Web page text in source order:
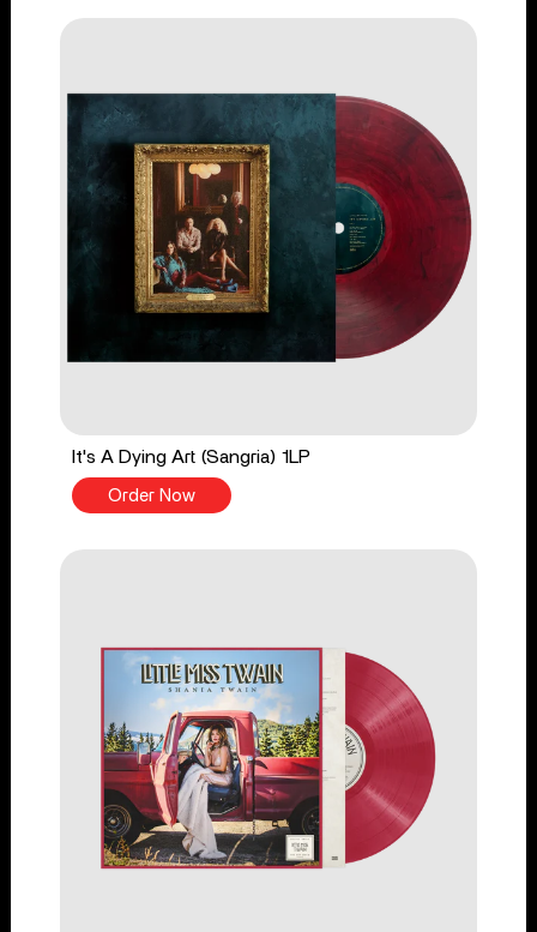
It's A Dying Art (Sangria) 1LP
Order Now